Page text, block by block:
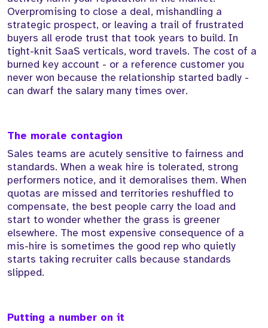
Overpromising to close a deal, mishandling a
strategic prospect, or leaving a trail of frustrated
buyers all erode trust that took years to build. In
tight-knit SaaS verticals, word travels. The cost of a
burned key account - or a reference customer you
never won because the relationship started badly -
can dwarf the salary many times over.
The morale contagion
Sales teams are acutely sensitive to fairness and
standards. When a weak hire is tolerated, strong
performers notice, and it demoralises them. When
quotas are missed and territories reshuffled to
compensate, the best people carry the load and
start to wonder whether the grass is greener
elsewhere. The most expensive consequence of a
mis-hire is sometimes the good rep who quietly
starts taking recruiter calls because standards
slipped.
Putting a number on it